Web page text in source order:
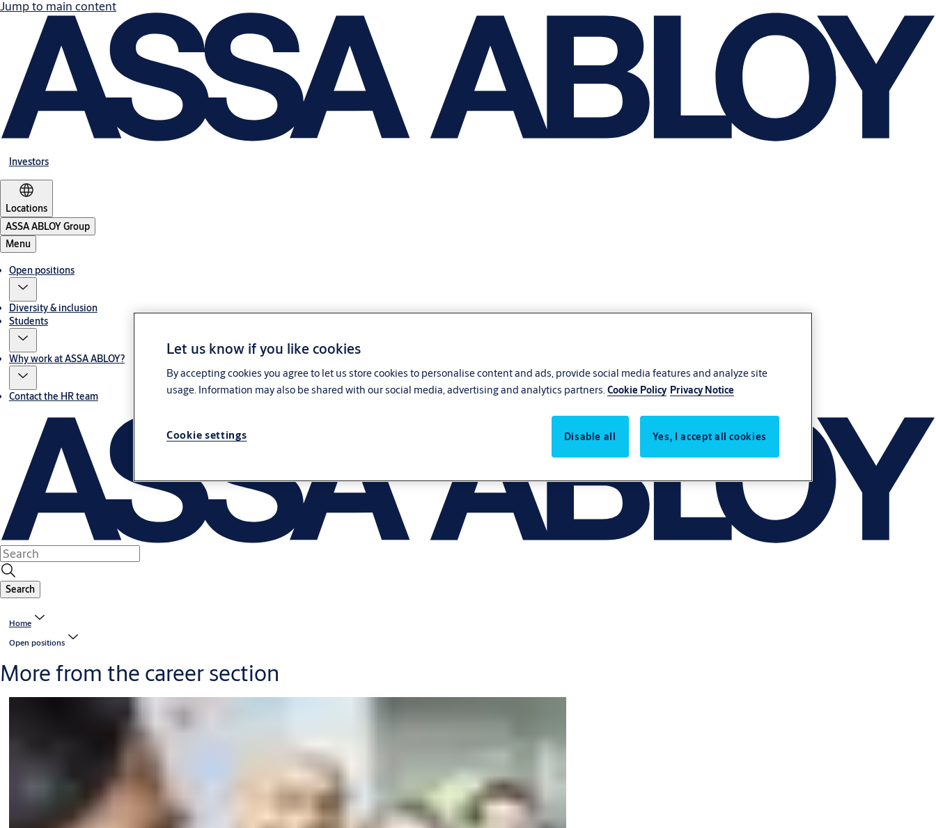
Jump to main content
Investors
Locations
ASSA ABLOY Group
Menu
Open positions
Diversity & inclusion
Students
Why work at ASSA ABLOY?
Contact the HR team
Search
Home
Open positions
More from the career section
Let us know if you like cookies
By accepting cookies you agree to let us store cookies to personalise content and ads, provide social media features and analyze site
usage. Information may also be shared with our social media, advertising and analytics partners.Cookie Policy Privacy Notice
Cookie settings Disable all Yes, I accept all cookies